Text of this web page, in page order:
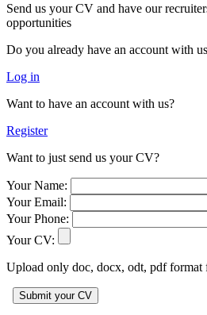
Send us your CV and have our
opportunities
Do you already have an account with
Log in
Want to have an account with us?
Register
Want to just send us your CV?
Your Name:
Your Email:
Your Phone:
Your CV:
Upload only doc, docx, odt, pdf format